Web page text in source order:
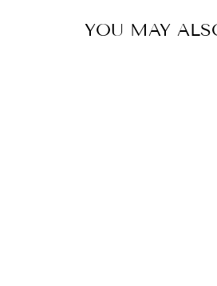
YOU MAY